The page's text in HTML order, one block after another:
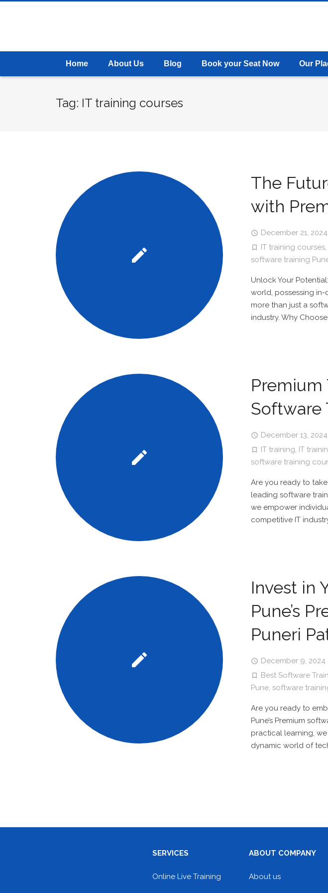
Home About Us Blog Book your Seat Now Our
Tag: IT training courses
The
with
December 21, 2024
IT training courses,
software training
Unlock Your
world, possessing in-
more than just a
industry. Why
Premium
Software
December 13, 2024
IT training, IT
software training
Are you ready to
leading software
we empower
competitive IT
Invest in
Pune’s
Puneri
December 9, 2024
Best Software
Pune, software
Are you ready to
Pune’s Premium
practical learning,
dynamic world of
SERVICES
Online Live Training
ABOUT COMPANY
About us